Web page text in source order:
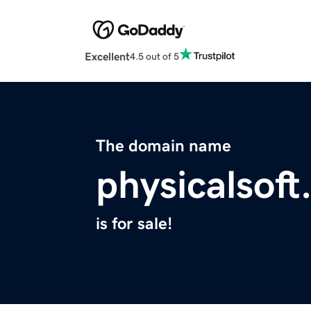
Excellent4.5 out of 5
The domain name
is for sale!